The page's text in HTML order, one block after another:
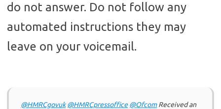
do not answer. Do not follow any
automated instructions they may
leave on your voicemail.
@HMRCgovuk @HMRCpressoffice @OfcomReceived an